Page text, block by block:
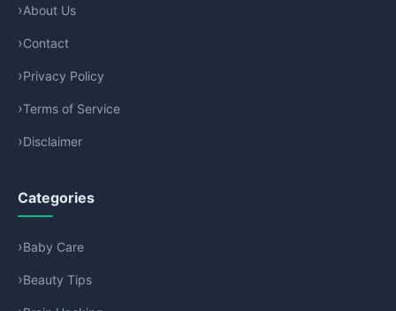
About Us
Contact
Privacy Policy
Terms of Service
Disclaimer
Categories
Baby Care
Beauty Tips